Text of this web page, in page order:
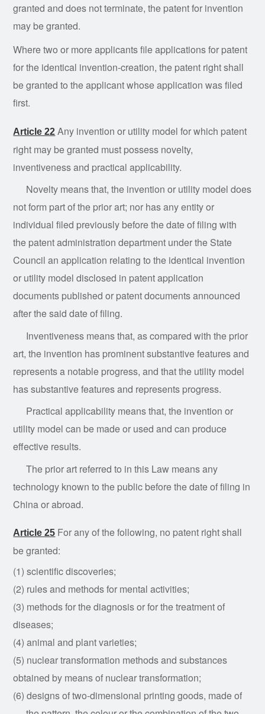
granted and does not terminate, the patent for invention
may be granted.
Where two or more applicants file applications for patent
for the identical invention-creation, the patent right shall
be granted to the applicant whose application was filed
first.
Article 22 Any invention or utility model for which patent
right may be granted must possess novelty,
inventiveness and practical applicability.
Novelty means that, the invention or utility model does
not form part of the prior art; nor has any entity or
individual filed previously before the date of filing with
the patent administration department under the State
Council an application relating to the identical invention
or utility model disclosed in patent application
documents published or patent documents announced
after the said date of filing.
Inventiveness means that, as compared with the prior
art, the invention has prominent substantive features and
represents a notable progress, and that the utility model
has substantive features and represents progress.
Practical applicability means that, the invention or
utility model can be made or used and can produce
effective results.
The prior art referred to in this Law means any
technology known to the public before the date of filing in
China or abroad.
Article 25 For any ofthefollowing, no patent rightshall
be granted:
(1) scientific discoveries;
(2) rules and methods for mental activities;
(3) methods for the diagnosis or for the treatment of
diseases;
(4) animal and plant varieties;
(5) nuclear transformation methods and substances
obtained by means of nuclear transformation;
(6) designs of two-dimensional printing goods, made of